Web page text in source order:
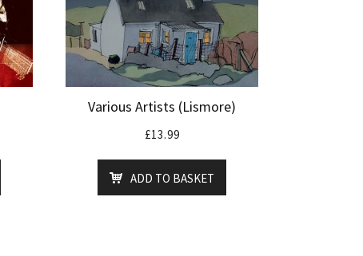
Various Artists (Lismore)
£13.99
ADD TO BASKET